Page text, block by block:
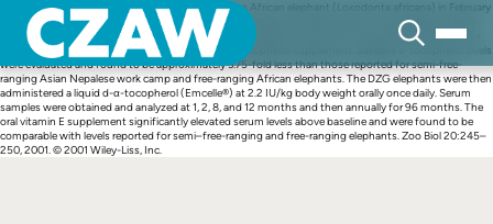
content
Abstract 10.1002/zoo.1024.abs After the loss of an African elephant (Loxodonta africana) in February
1989 at the Denver Zoological Gardens (DZG) with very low circulating serum α-tocopherol, a long-
term study was initiated with three Asian elephants (Elephas maximus) to evaluate the effect of an
oral micellized, water-soluble, natural source d-α-tocopherol supplement. Baseline α-tocopherol levels
were evaluated and found to be approximately 3.75-fold less than those reported for semi-free-
ranging Asian Nepalese work camp and free-ranging African elephants. The DZG elephants were then
administered a liquid d-α-tocopherol (Emcelle®) at 2.2 IU/kg body weight orally once daily. Serum
samples were obtained and analyzed at 1, 2, 8, and 12 months and then annually for 96 months. The
oral vitamin E supplement significantly elevated serum levels above baseline and were found to be
comparable with levels reported for semi–free-ranging and free-ranging elephants. Zoo Biol 20:245–
250, 2001. © 2001 Wiley-Liss, Inc.